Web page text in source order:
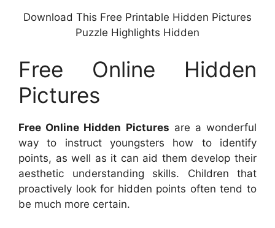
Download This Free Printable Hidden Pictures
Puzzle Highlights Hidden
Free Online Hidden
Pictures
Free Online Hidden Pictures are a wonderful
way to instruct youngsters how to identify
points, as well as it can aid them develop their
aesthetic understanding skills. Children that
proactively look for hidden points often tend to
be much more certain.